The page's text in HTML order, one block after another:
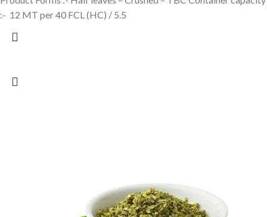
:- 12 MT per 40 FCL (HC) / 5.5